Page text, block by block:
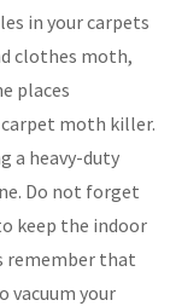
in your carpets
clothes moth,
places
carpet moth killer.
a heavy-duty
Do not forget
keep the indoor
remember that
vacuum your